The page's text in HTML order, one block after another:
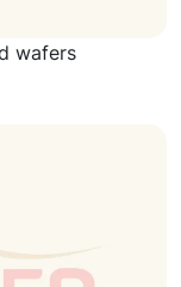
wafers